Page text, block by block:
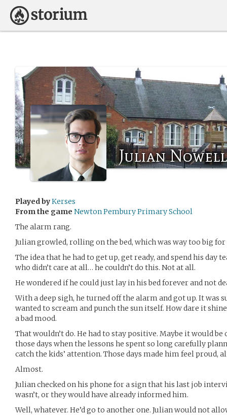
Julian Nowell
Played byKerses
From the game Newton Pembury Primary School
The alarm rang.
Julian growled, rolling on the bed, which was way too big
The idea that he had to get up, get ready, and spend his day
who didn’t care at all… he couldn’t do this. Not at all.
He wondered if he could just lay in his bed forever and not
With a deep sigh, he turned off the alarm and got up. It was
wanted to scream and punch the sun itself. How dare it
a bad mood.
That wouldn’t do. He had to stay positive. Maybe it would be
those days when the lessons he spent so long carefully
catch the kids’ attention. Those days made him feel proud,
Almost.
Julian checked on his phone for a sign that his last job
wasn’t, or they would have already informed him.
Well, whatever. He’d go to another one. Julian would not